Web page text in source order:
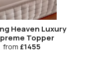
Heaven Luxury
Topper
from £1455